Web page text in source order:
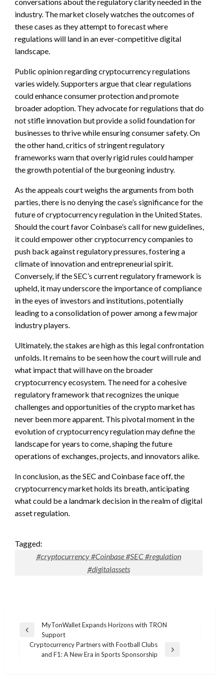
industry. The market closely watches the outcomes of
these cases as they attempt to forecast where
regulations will land in an ever-competitive digital
landscape.
Public opinion regarding cryptocurrency regulations
varies widely. Supporters argue that clear regulations
could enhance consumer protection and promote
broader adoption. They advocate for regulations that do
not stifle innovation but provide a solid foundation for
businesses to thrive while ensuring consumer safety. On
the other hand, critics of stringent regulatory
frameworks warn that overly rigid rules could hamper
the growth potential of the burgeoning industry.
As the appeals court weighs the arguments from both
parties, there is no denying the case’s significance for the
future of cryptocurrency regulation in the United States.
Should the court favor Coinbase’s call for new guidelines,
it could empower other cryptocurrency companies to
push back against regulatory pressures, fostering a
climate of innovation and entrepreneurial spirit.
Conversely, if the SEC’s current regulatory framework is
upheld, it may underscore the importance of compliance
in the eyes of investors and institutions, potentially
leading to a consolidation of power among a few major
industry players.
Ultimately, the stakes are high as this legal confrontation
unfolds. It remains to be seen how the court will rule and
what impact that will have on the broader
cryptocurrency ecosystem. The need for a cohesive
regulatory framework that recognizes the unique
challenges and opportunities of the crypto market has
never been more apparent. This pivotal moment in the
evolution of cryptocurrency regulation may define the
landscape for years to come, shaping the future
operations of exchanges, projects, and innovators alike.
In conclusion, as the SEC and Coinbase face off, the
cryptocurrency market holds its breath, anticipating
what could be a landmark decision in the realm of digital
asset regulation.
Tagged:
#cryptocurrency #Coinbase #SEC #regulation
#digitalassets
Post
navigation
Previous
Post
MyTonWallet Expands Horizons with TRON
Support
Next
Cryptocurrency Partners with Football Clubs
and F1: A New Era in Sports Sponsorship